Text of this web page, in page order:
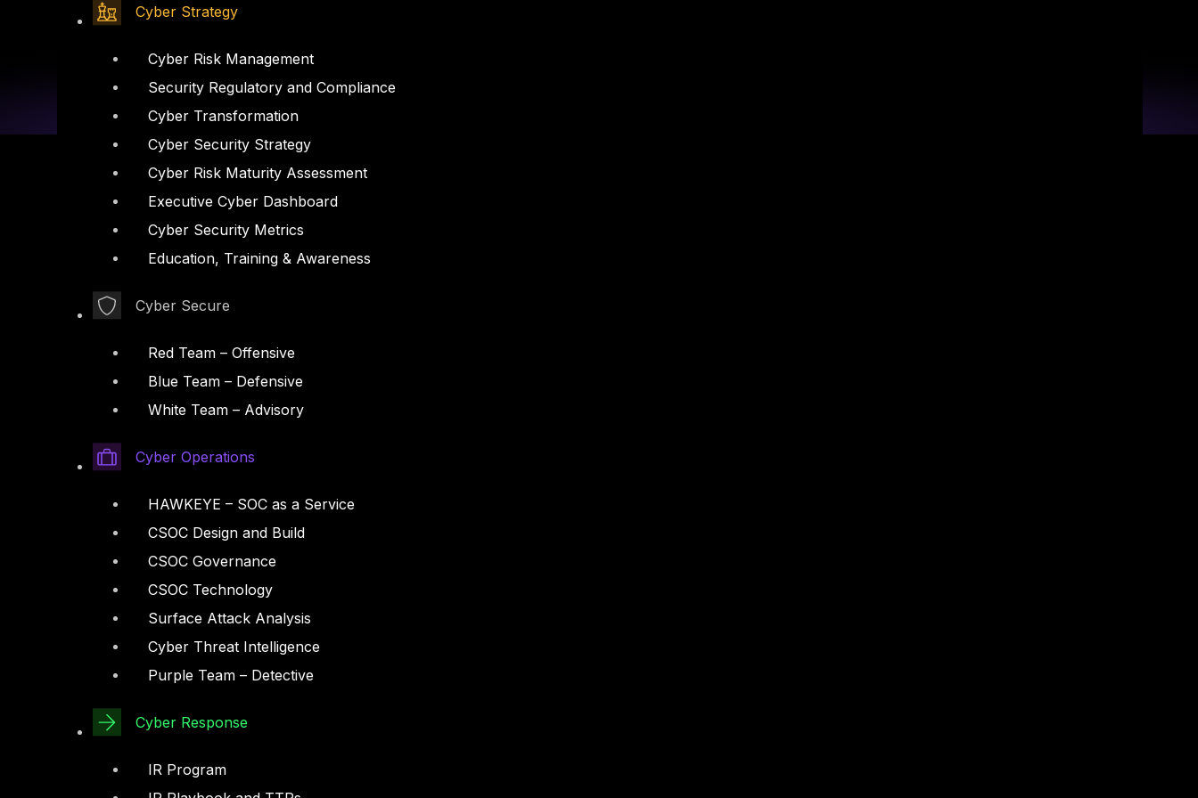
Cyber Strategy
Cyber Risk Management
Security Regulatory and Compliance
Cyber Transformation
Cyber Security Strategy
Cyber Risk Maturity Assessment
Executive Cyber Dashboard
Cyber Security Metrics
Education, Training & Awareness
Cyber Secure
Red Team – Offensive
Blue Team – Defensive
White Team – Advisory
Cyber Operations
HAWKEYE – SOC as a Service
CSOC Design and Build
CSOC Governance
CSOC Technology
Surface Attack Analysis
Cyber Threat Intelligence
Purple Team – Detective
Cyber Response
IR Program
Linkedin X-twitter